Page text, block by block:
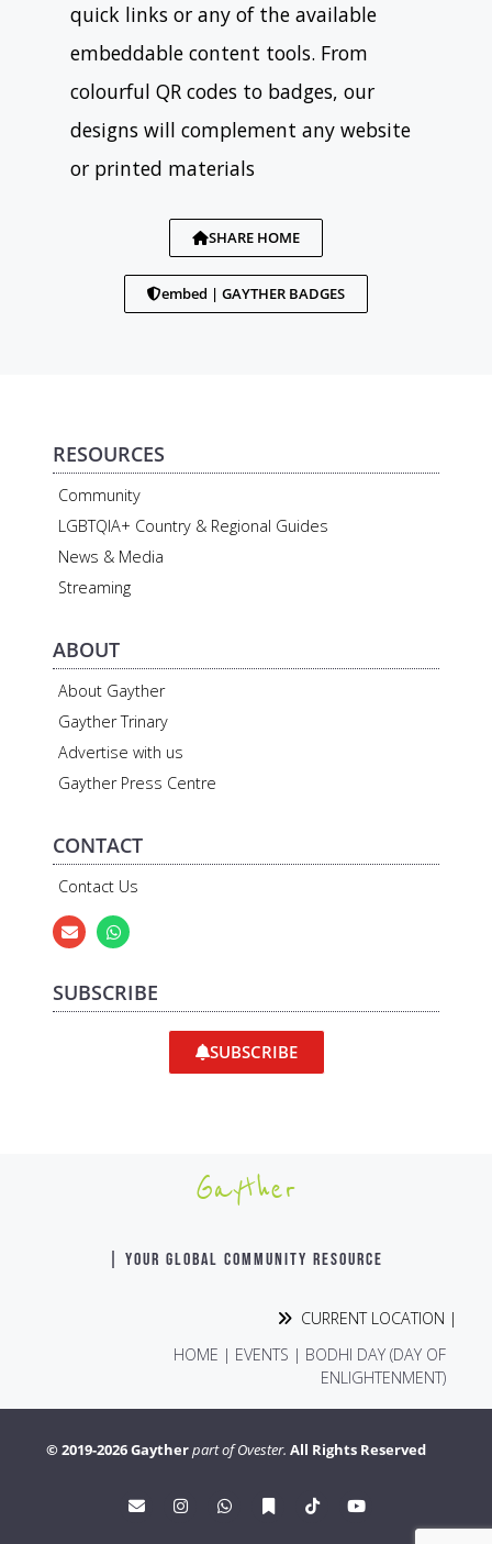
quick links or any of the available
embeddable content tools. From
colourful QR codes to badges, our
designs will complement any website
or printed materials
SHARE HOME
embed | GAYTHER BADGES
RESOURCES
Community
LGBTQIA+ Country & Regional Guides
News & Media
Streaming
ABOUT
About Gayther
Gayther Trinary
Advertise with us
Gayther Press Centre
CONTACT
Contact Us
SUBSCRIBE
SUBSCRIBE
Gayther
| YOUR GLOBAL COMMUNITY RESOURCE
CURRENT LOCATION |
HOME | EVENTS | BODHI DAY (DAY OF
ENLIGHTENMENT)
© 2019-2026 Gaytherpart of Ovester. All Rights Reserved